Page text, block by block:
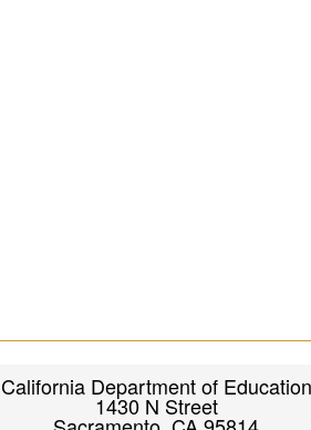
California Department of Education
1430 N Street